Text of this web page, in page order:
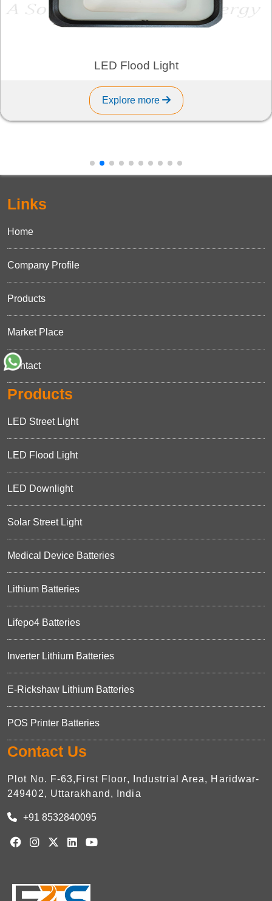
LED Flood Light
Explore more
Links
Home
Company Profile
Products
Market Place
Contact
Products
LED Street Light
LED Flood Light
LED Downlight
Solar Street Light
Medical Device Batteries
Lithium Batteries
Lifepo4 Batteries
Inverter Lithium Batteries
E-Rickshaw Lithium Batteries
POS Printer Batteries
Contact Us
Plot No. F-63,First Floor, Industrial Area, Haridwar-
249402, Uttarakhand, India
+91 8532840095